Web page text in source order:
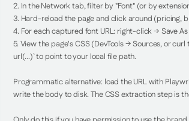
2. In the Network tab, filter by "Font" (or by
3. Hard-reload the page and click around (pricing,
4. For each captured font URL: right-click → Save
5. View the page's CSS (DevTools → Sources, or
url(...)` to point to your local file path.
Programmatic alternative: load the URL with
write the body to disk. The CSS extraction step is